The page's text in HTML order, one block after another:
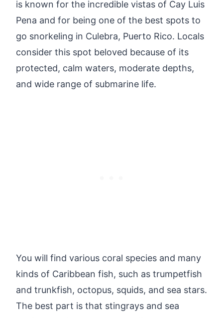
is known for the incredible vistas of Cay Luis
Pena and for being one of the best spots to
go snorkeling in Culebra, Puerto Rico. Locals
consider this spot beloved because of its
protected, calm waters, moderate depths,
and wide range of submarine life.
You will find various coral species and many
kinds of Caribbean fish, such as trumpetfish
and trunkfish, octopus, squids, and sea stars.
The best part is that stingrays and sea